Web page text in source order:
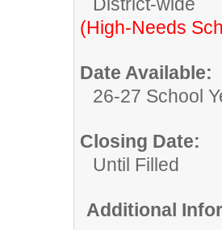
(High-Needs
Date Available:
26-27 School
Closing Date:
Until Filled
Additional